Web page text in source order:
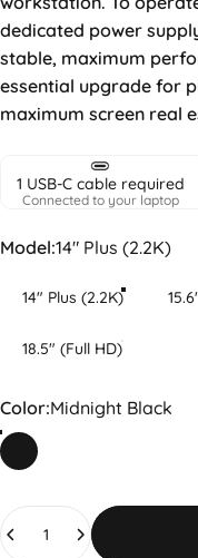
dedicated power
stable, maximum
essential upgrade for
maximum screen real
1 USB-C cable required
Connected to your laptop
Model
Model:14" Plus (2.2K)
14" Plus (2.2K)
18.5" (Full HD)
Color
Color:Midnight Black
Midnight Black
Quantity